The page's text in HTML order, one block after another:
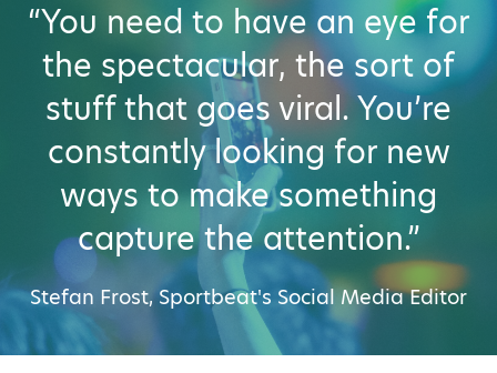
“You need to have an eye for
the spectacular, the sort of
stuff that goes viral. You’re
constantly looking for new
ways to make something
capture the attention.”
Stefan Frost, Sportbeat's Social Media Editor